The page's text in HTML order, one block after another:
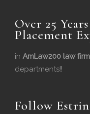
Over 25
Placement
in AmLaw200 law
departments!!
Follow